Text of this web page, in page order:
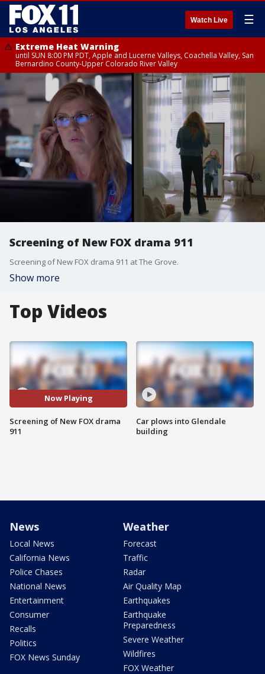
Watch Live ☰
Extreme Heat Warning
until SUN 8:00 PM PDT, Apple and Lucerne Valleys, Coachella Valley, San
Bernardino County-Upper Colorado River Valley
Screening of New FOX drama 911
Screening of New FOX drama 911 at The Grove.
Show more
Top Videos
Now Playing
Screening of New FOX drama
911
Car plows into Glendale
building
News
Local News
California News
Police Chases
National News
Entertainment
Consumer
Recalls
Politics
FOX News Sunday
Weather
Forecast
Traffic
Radar
Air Quality Map
Earthquakes
Earthquake
Preparedness
Severe Weather
Wildfires
FOX Weather